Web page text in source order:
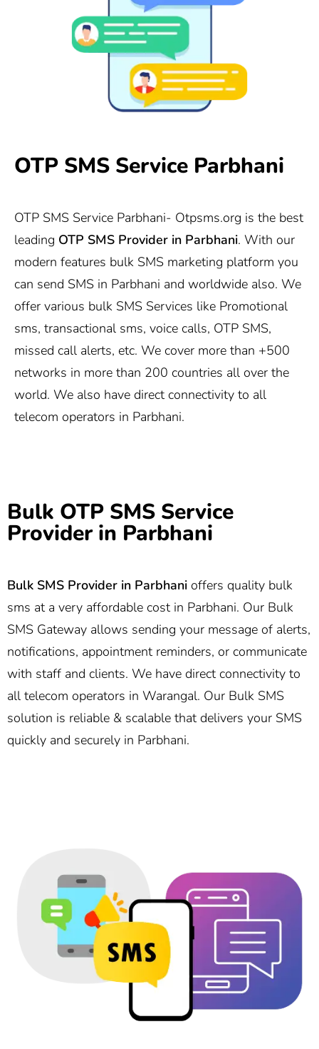
OTP SMS Service Parbhani
OTP SMS Service Parbhani- Otpsms.org is the best
leading OTP SMS Provider in Parbhani. With our
modern features bulk SMS marketing platform you
can send SMS in Parbhani and worldwide also. We
offer various bulk SMS Services like Promotional
sms, transactional sms, voice calls, OTP SMS,
missed call alerts, etc. We cover more than +500
networks in more than 200 countries all over the
world. We also have direct connectivity to all
telecom operators in Parbhani.
Bulk OTP SMS Service
Provider in Parbhani
Bulk SMS Provider in Parbhani offers quality bulk
sms at a very affordable cost in Parbhani. Our Bulk
SMS Gateway allows sending your message of alerts,
notifications, appointment reminders, or communicate
with staff and clients. We have direct connectivity to
all telecom operators in Warangal. Our Bulk SMS
solution is reliable & scalable that delivers your SMS
quickly and securely in Parbhani.